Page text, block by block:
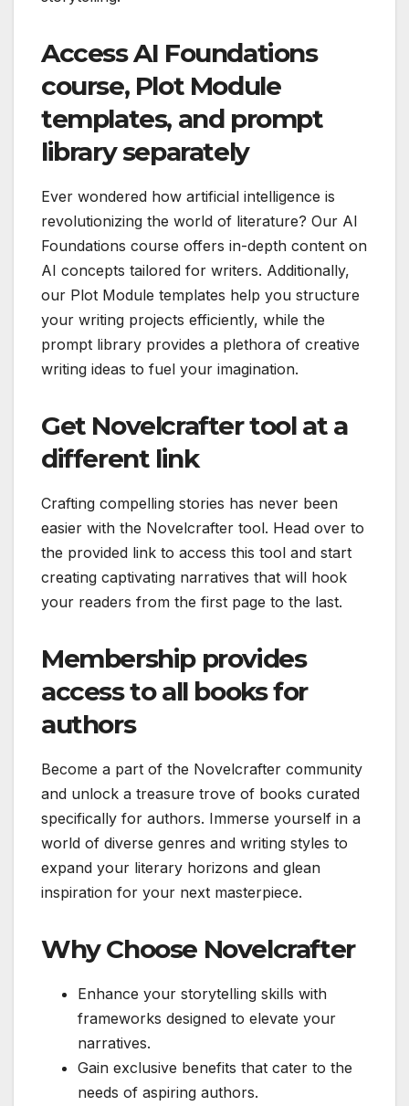
Access AI Foundations
course, Plot Module
templates, and prompt
library separately
Ever wondered how artificial intelligence is
revolutionizing the world of literature? Our AI
Foundations course offers in-depth content on
AI concepts tailored for writers. Additionally,
our Plot Module templates help you structure
your writing projects efficiently, while the
prompt library provides a plethora of creative
writing ideas to fuel your imagination.
Get Novelcrafter tool at a
different link
Crafting compelling stories has never been
easier with the Novelcrafter tool. Head over to
the provided link to access this tool and start
creating captivating narratives that will hook
your readers from the first page to the last.
Membership provides
access to all books for
authors
Become a part of the Novelcrafter community
and unlock a treasure trove of books curated
specifically for authors. Immerse yourself in a
world of diverse genres and writing styles to
expand your literary horizons and glean
inspiration for your next masterpiece.
Why Choose Novelcrafter
Enhance your storytelling skills with
frameworks designed to elevate your
narratives.
Gain exclusive benefits that cater to the
needs of aspiring authors.